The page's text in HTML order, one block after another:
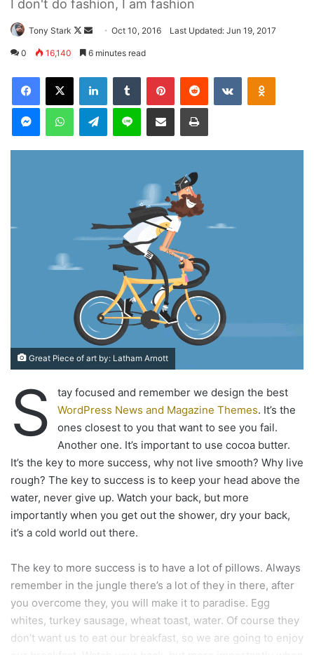
I don't do fashion, I am fashion
Tony Stark
Follow
on
SendOct 10, 2016 Last Updated: Jun 19, 2017
0 16,140 6 minutes read
LinkedInTumblr PinterestReddit VKontakte
MessengerWhatsAppTelegramLine Share via Email Print
Great Piece of art by: Latham Arnott
S
tay focused and remember we design the best
WordPress News and Magazine Themes. It’s the
ones closest to you that want to see you fail.
Another one. It’s important to use cocoa butter.
It’s the key to more success, why not live smooth? Why live
rough? The key to success is to keep your head above the
water, never give up. Watch your back, but more
importantly when you get out the shower, dry your back,
it’s a cold world out there.
The key to more success is to have a lot of pillows. Always
remember in the jungle there’s a lot of they in there, after
you overcome they, you will make it to paradise. Egg
whites, turkey sausage, wheat toast, water. Of course they
don’t want us to eat our breakfast, so we are going to enjoy